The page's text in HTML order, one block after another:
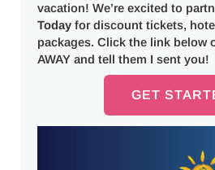
vacation! We’re excited to
Today for discount tickets,
packages. Click the link below
AWAY and tell them I sent you!
GET